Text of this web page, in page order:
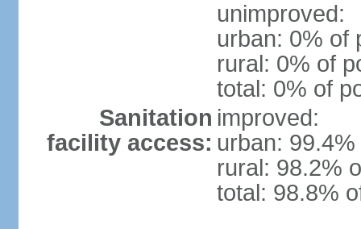
unimproved:
urban: 0% of
rural: 0% of
total: 0% of
Sanitation
facility access:
improved:
urban:
rural: 98.2%
total: 98.8%